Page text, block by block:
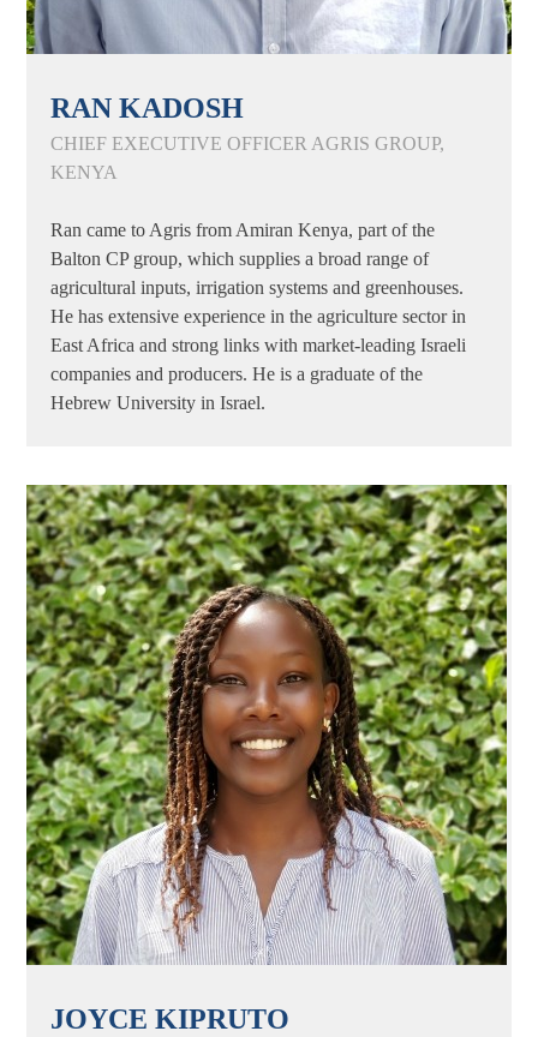
RAN KADOSH
CHIEF EXECUTIVE OFFICER AGRIS GROUP,
KENYA
Ran came to Agris from Amiran Kenya, part of the
Balton CP group, which supplies a broad range of
agricultural inputs, irrigation systems and greenhouses.
He has extensive experience in the agriculture sector in
East Africa and strong links with market-leading Israeli
companies and producers. He is a graduate of the
Hebrew University in Israel.
JOYCE KIPRUTO